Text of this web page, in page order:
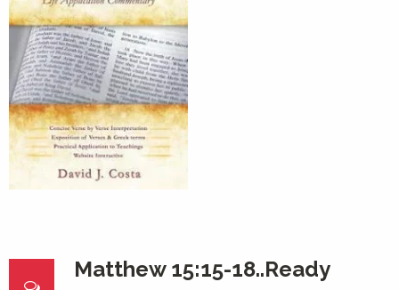
Matthew 15:15-18..Ready